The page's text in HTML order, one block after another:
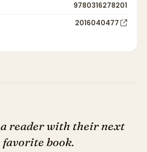
9780316278201
2016040477
reader with their next
favorite book.